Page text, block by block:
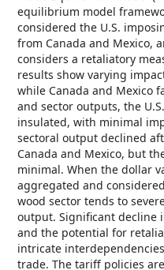
equilibrium model
considered the U.S.
from Canada and Mexico,
considers a retaliatory
results show varying
while Canada and Mexico
and sector outputs, the
insulated, with minimal
sectoral output declined
Canada and Mexico, but
minimal. When the dollar
aggregated and
wood sector tends to
output. Significant decline
and the potential for
intricate
trade. The tariff policies